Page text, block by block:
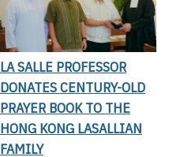
LA SALLE PROFESSOR
DONATES CENTURY-OLD
PRAYER BOOK TO THE
HONG KONG LASALLIAN
FAMILY